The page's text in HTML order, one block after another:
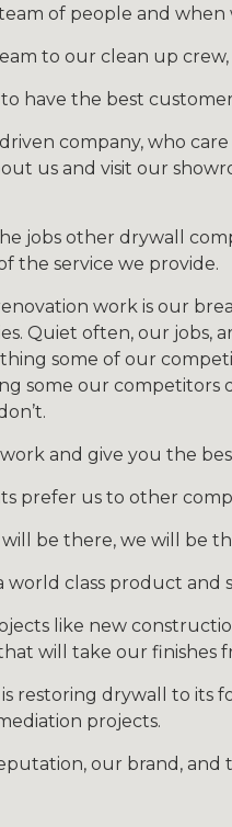
of people and
to our clean up
have the best
driven company, who
us and visit our
jobs other drywall
the service we provide.
work is our
Quiet often, our jobs,
some of our
some our competitors
and give you the
prefer us to other
be there, we will be
world class product and
like new
will take our finishes
restoring drywall to its
projects.
our brand, and